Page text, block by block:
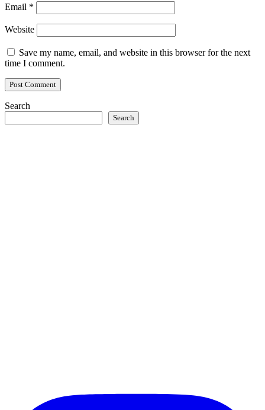
Email *
Website
Save my name, email, and website in this browser for the next
time I comment.
Search
Search